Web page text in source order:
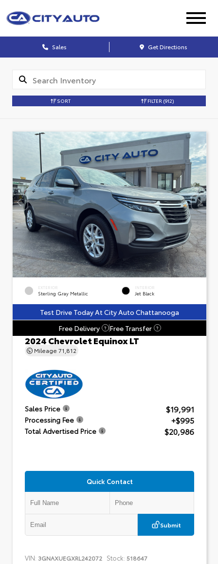
Sales Get Directions
SORT FILTER (912)
EXTERIOR
Sterling Gray Metallic
INTERIOR
Jet Black
Test Drive Today At City Auto Chattanooga
Free Delivery
? Free Transfer ?
2024 Chevrolet Equinox LT
Mileage 71,812
Sales Price $19,991
Processing Fee +$995
Total Advertised Price $20,986
Quick Contact
Submit
VIN: 3GNAXUEGXRL242072 Stock: 518647